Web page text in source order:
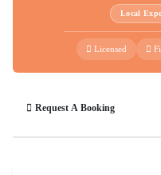
Local
Licensed
Request A Booking